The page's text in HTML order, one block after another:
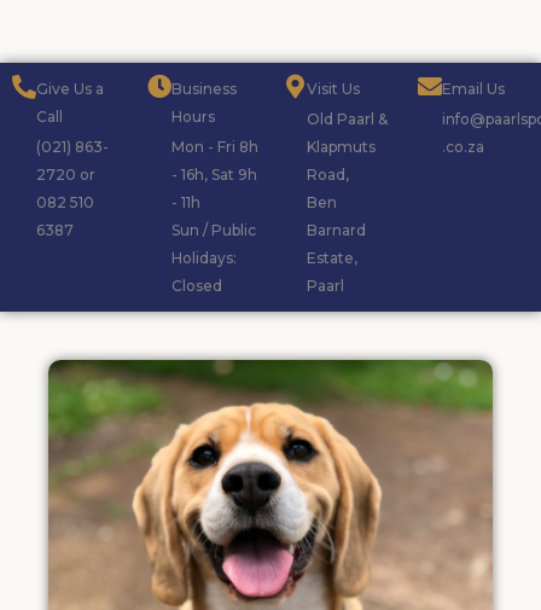
Give Us a
Call
(021) 863-
2720 or
082 510
6387
Business
Hours
Mon - Fri 8h
- 16h, Sat 9h
- 11h
Sun / Public
Holidays:
Closed
Visit Us
Old Paarl &
Klapmuts
Road,
Ben
Barnard
Estate,
Paarl
Email Us
.co.za